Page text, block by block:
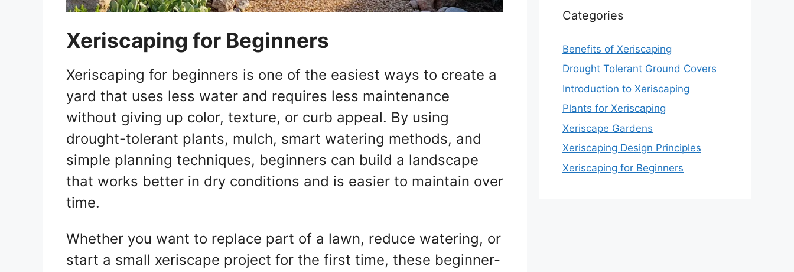
Xeriscaping for Beginners
Xeriscaping for beginners is one of the easiest ways to create a
yard that uses less water and requires less maintenance
without giving up color, texture, or curb appeal. By using
drought-tolerant plants, mulch, smart watering methods, and
simple planning techniques, beginners can build a landscape
that works better in dry conditions and is easier to maintain over
time.
Whether you want to replace part of a lawn, reduce watering, or
start a small xeriscape project for the first time, these beginner-
Categories
Benefits of Xeriscaping
Drought Tolerant Ground Covers
Introduction to Xeriscaping
Plants for Xeriscaping
Xeriscape Gardens
Xeriscaping Design Principles
Xeriscaping for Beginners